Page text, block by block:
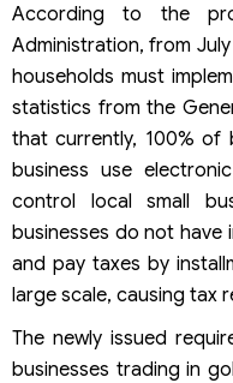
According to the
Administration, from
households must
statistics from the
that currently, 100% of
business use
control local small
businesses do not have
and pay taxes by
large scale, causing tax
The newly issued
businesses trading in